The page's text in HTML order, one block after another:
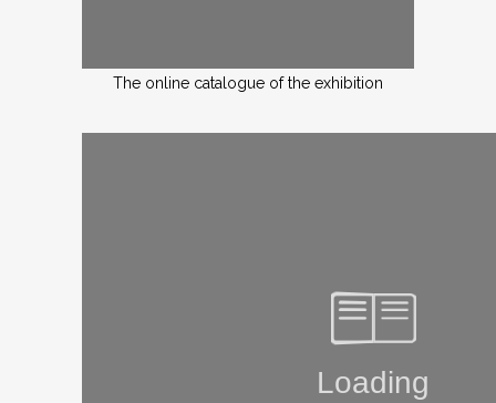
The online catalogue of the exhibition